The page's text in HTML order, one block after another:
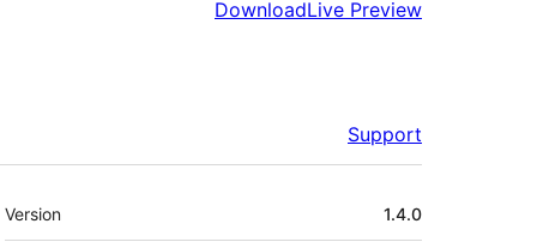
DownloadLive Preview
Support
Meta
Version 1.4.0